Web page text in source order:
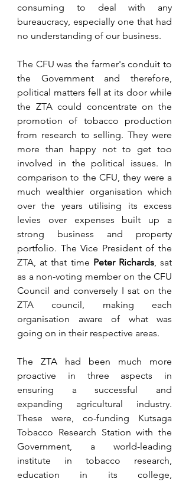
consuming to deal with any
bureaucracy, especially one that had
no understanding of our business.
The CFU was the farmer's conduit to
the Government and therefore,
political matters fell at its door while
the ZTA could concentrate on the
promotion of tobacco production
from research to selling. They were
more than happy not to get too
involved in the political issues. In
comparison to the CFU, they were a
much wealthier organisation which
over the years utilising its excess
levies over expenses built up a
strong business and property
portfolio. The Vice President of the
ZTA, at that time Peter Richards, sat
as a non-voting member on the CFU
Council and conversely I sat on the
ZTA council, making each
organisation aware of what was
going on in their respective areas.
The ZTA had been much more
proactive in three aspects in
ensuring a successful and
expanding agricultural industry.
These were, co-funding Kutsaga
Tobacco Research Station with the
Government, a world-leading
institute in tobacco research,
education in its college,